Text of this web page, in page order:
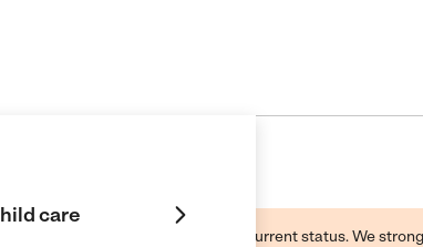
care
business and may not reflect its current status. We